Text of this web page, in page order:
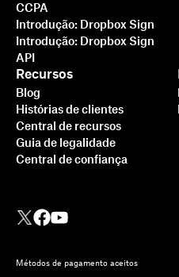
CCPA
Introdução: Dropbox Sign
Introdução: Dropbox Sign
API
Recursos
Blog
Histórias de clientes
Central de recursos
Guia de legalidade
Central de confiança
Métodos de pagamento aceitos